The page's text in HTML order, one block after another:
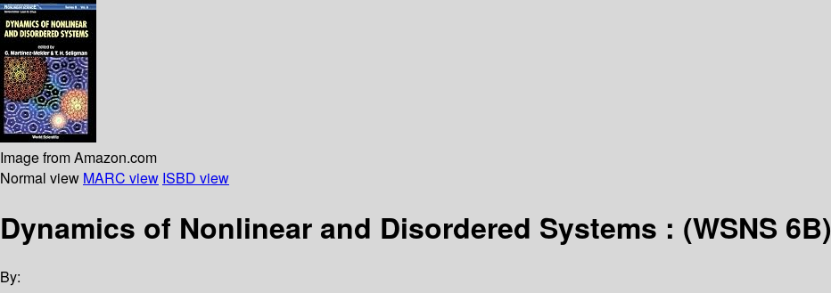
Image from Amazon.com
Normal view MARC view ISBD view
Dynamics of Nonlinear and Disordered Systems : (WSNS 6B)
By: